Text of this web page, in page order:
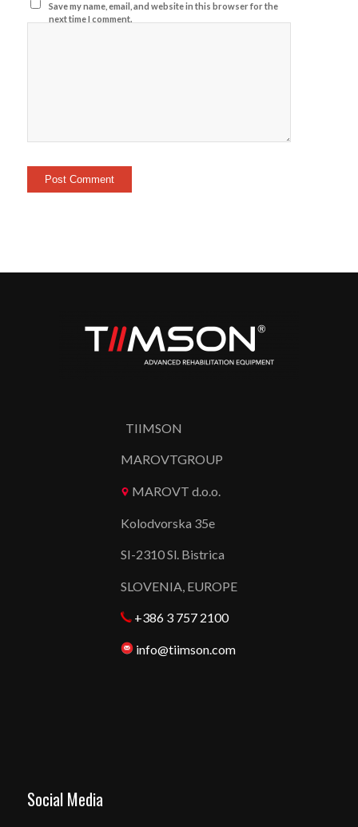
Save my name, email, and website in this browser for the
next time I comment.
TIIMSON
MAROVTGROUP
MAROVT d.o.o.
Kolodvorska 35e
SI-2310 Sl. Bistrica
SLOVENIA, EUROPE
+386 3 757 2100
info@tiimson.com
Social Media